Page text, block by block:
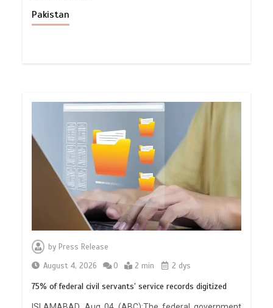
Pakistan
byPress Release
August 4, 2026
0 2 min 2 dys
75% of federal civil servants’ service records digitized